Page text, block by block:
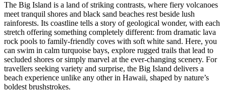
The Big Island is a land of striking contrasts, where fiery volcanoes
meet tranquil shores and black sand beaches rest beside lush
rainforests. Its coastline tells a story of geological wonder, with each
stretch offering something completely different: from dramatic lava
rock pools to family-friendly coves with soft white sand. Here, you
can swim in calm turquoise bays, explore rugged trails that lead to
secluded shores or simply marvel at the ever-changing scenery. For
travellers seeking variety and surprise, the Big Island delivers a
beach experience unlike any other in Hawaii, shaped by nature’s
boldest brushstrokes.